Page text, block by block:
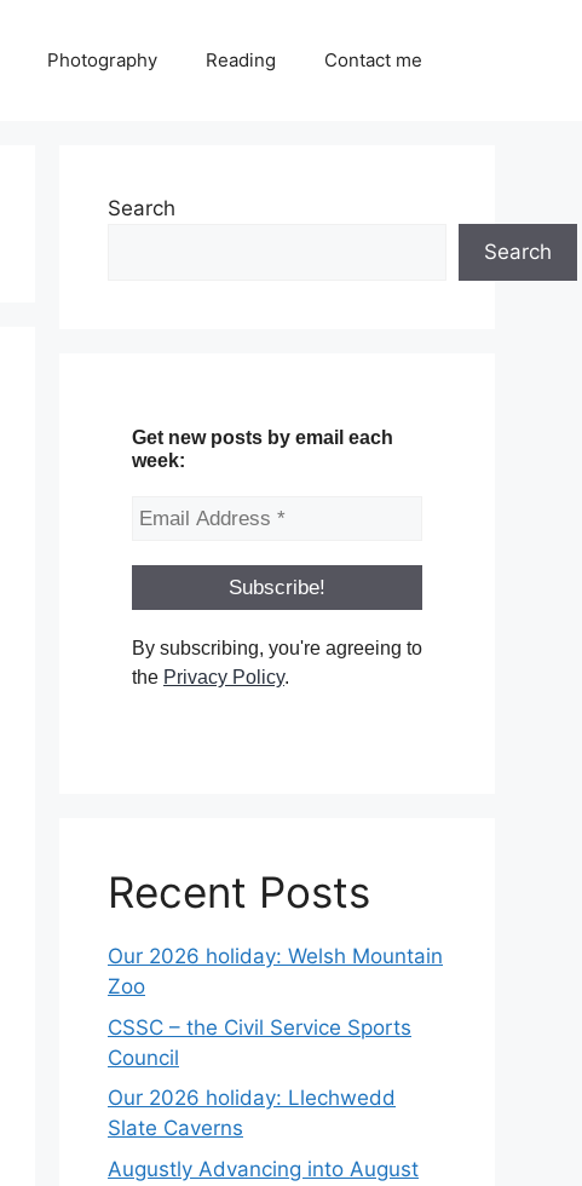
Photography Reading Contact me
Search
Search
Get new posts by email each
week:
By subscribing, you're agreeing to
the Privacy Policy.
Recent Posts
Our 2026 holiday: Welsh Mountain
Zoo
CSSC – the Civil Service Sports
Council
Our 2026 holiday: Llechwedd
Slate Caverns
Augustly Advancing into August